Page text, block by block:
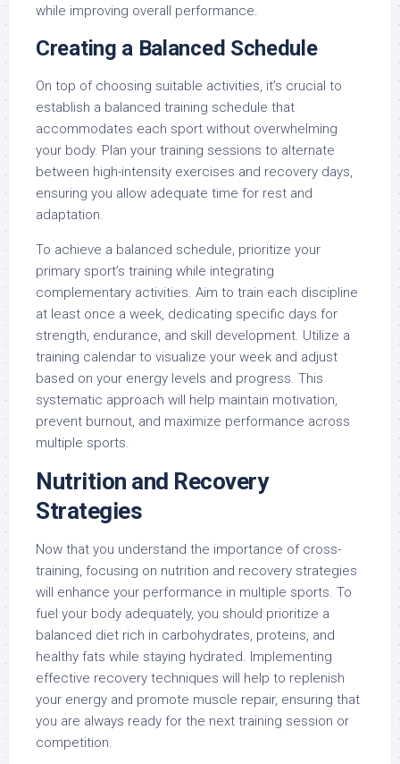
while improving overall performance.
Creating a Balanced Schedule
On top of choosing suitable activities, it’s crucial to
establish a balanced training schedule that
accommodates each sport without overwhelming
your body. Plan your training sessions to alternate
between high-intensity exercises and recovery days,
ensuring you allow adequate time for rest and
adaptation.
To achieve a balanced schedule, prioritize your
primary sport’s training while integrating
complementary activities. Aim to train each discipline
at least once a week, dedicating specific days for
strength, endurance, and skill development. Utilize a
training calendar to visualize your week and adjust
based on your energy levels and progress. This
systematic approach will help maintain motivation,
prevent burnout, and maximize performance across
multiple sports.
Nutrition and Recovery
Strategies
Now that you understand the importance of cross-
training, focusing on nutrition and recovery strategies
will enhance your performance in multiple sports. To
fuel your body adequately, you should prioritize a
balanced diet rich in carbohydrates, proteins, and
healthy fats while staying hydrated. Implementing
effective recovery techniques will help to replenish
your energy and promote muscle repair, ensuring that
you are always ready for the next training session or
competition.